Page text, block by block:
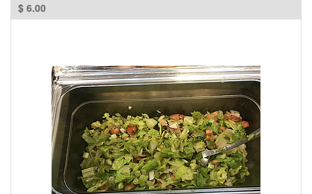
$ 6.00